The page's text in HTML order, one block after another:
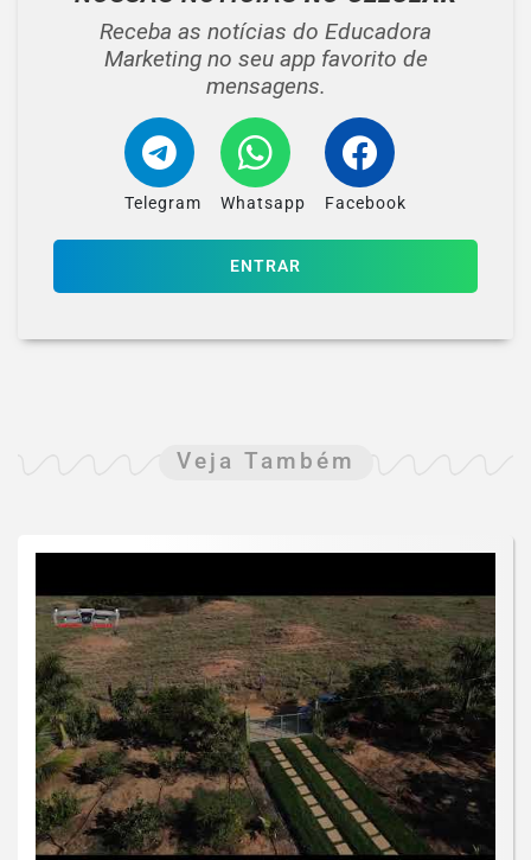
Receba as notícias do Educadora
Marketing no seu app favorito de
mensagens.
Telegram Whatsapp Facebook
ENTRAR
Veja Também